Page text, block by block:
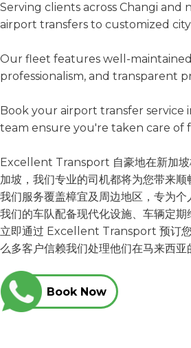
Serving clients across Changi
airport transfers to customized
Our fleet features well-
professionalism, and transparent
Book your airport transfer
team ensure you're taken care of
Excellent Transport 自豪地在新加坡
加坡，我们专业的司机都将为您带来顺
我们服务覆盖樟宜及周边地区，专为
我们的车队配备现代化设施、车辆定
立即通过 Excellent Transport 预订您
么多客户信赖我们处
Book Now